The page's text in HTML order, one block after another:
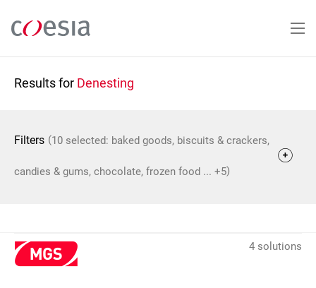
main
Results for Denesting
Filters (10 selected: baked goods, biscuits & crackers,
candies & gums, chocolate, frozen food ... +5)
4 solutions